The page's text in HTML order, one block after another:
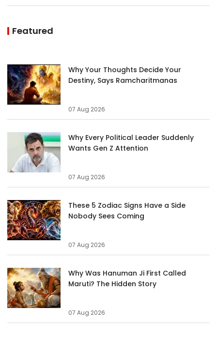
Featured
Why Your Thoughts Decide Your
Destiny, Says Ramcharitmanas
07 Aug 2026
Why Every Political Leader Suddenly
Wants Gen Z Attention
07 Aug 2026
These 5 Zodiac Signs Have a Side
Nobody Sees Coming
07 Aug 2026
Why Was Hanuman Ji First Called
Maruti? The Hidden Story
07 Aug 2026